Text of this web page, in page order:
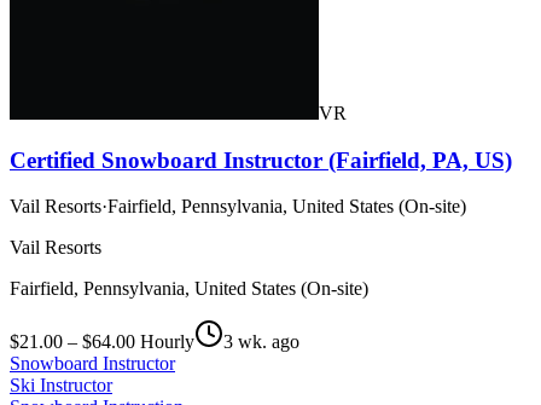
VR
Certified Snowboard Instructor (Fairfield, PA, US)
Vail Resorts·Fairfield, Pennsylvania, United States (On-site)
Vail Resorts
Fairfield, Pennsylvania, United States (On-site)
$21.00 – $64.00 Hourly
3 wk. ago
Snowboard Instructor
Ski Instructor